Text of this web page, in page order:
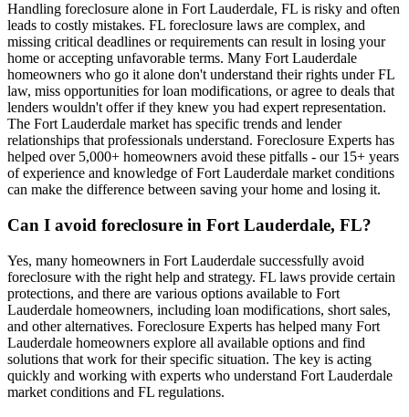
Handling foreclosure alone in Fort Lauderdale, FL is risky and often
leads to costly mistakes. FL foreclosure laws are complex, and
missing critical deadlines or requirements can result in losing your
home or accepting unfavorable terms. Many Fort Lauderdale
homeowners who go it alone don't understand their rights under FL
law, miss opportunities for loan modifications, or agree to deals that
lenders wouldn't offer if they knew you had expert representation.
The Fort Lauderdale market has specific trends and lender
relationships that professionals understand. Foreclosure Experts has
helped over 5,000+ homeowners avoid these pitfalls - our 15+ years
of experience and knowledge of Fort Lauderdale market conditions
can make the difference between saving your home and losing it.
Can I avoid foreclosure in Fort Lauderdale, FL?
Yes, many homeowners in Fort Lauderdale successfully avoid
foreclosure with the right help and strategy. FL laws provide certain
protections, and there are various options available to Fort
Lauderdale homeowners, including loan modifications, short sales,
and other alternatives. Foreclosure Experts has helped many Fort
Lauderdale homeowners explore all available options and find
solutions that work for their specific situation. The key is acting
quickly and working with experts who understand Fort Lauderdale
market conditions and FL regulations.